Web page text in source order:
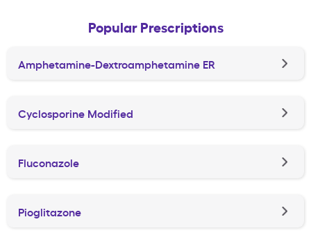
Popular Prescriptions
Amphetamine-Dextroamphetamine ER
Cyclosporine Modified
Fluconazole
Pioglitazone